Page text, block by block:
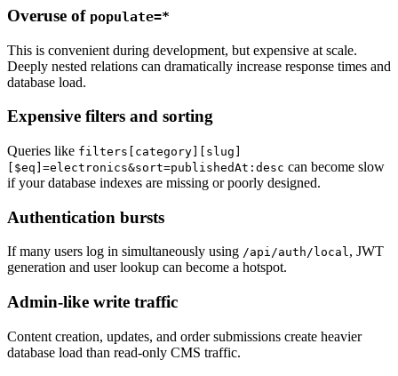
Overuse of populate=*
This is convenient during development, but expensive at scale.
Deeply nested relations can dramatically increase response times and
database load.
Expensive filters and sorting
Queries like filters[category][slug]
[$eq]=electronics&sort=publishedAt:desc can become slow
if your database indexes are missing or poorly designed.
Authentication bursts
If many users log in simultaneously using /api/auth/local, JWT
generation and user lookup can become a hotspot.
Admin-like write traffic
Content creation, updates, and order submissions create heavier
database load than read-only CMS traffic.